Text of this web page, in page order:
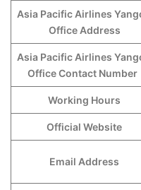
Asia Pacific Airlines
Office Address
Asia Pacific Airlines
Office Contact Number
Working Hours
Official Website
Email Address